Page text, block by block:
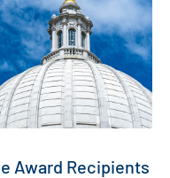
Award Recipients